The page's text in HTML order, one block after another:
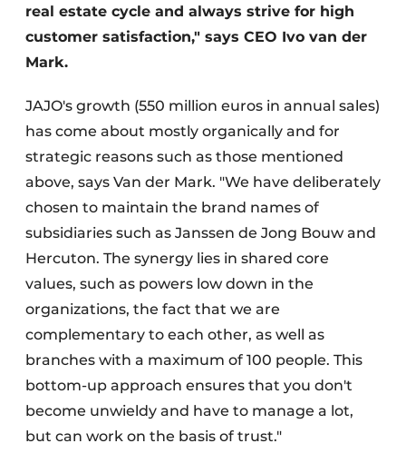
real estate cycle and always strive for high
customer satisfaction," says CEO Ivo van der
Mark.
JAJO's growth (550 million euros in annual sales)
has come about mostly organically and for
strategic reasons such as those mentioned
above, says Van der Mark. "We have deliberately
chosen to maintain the brand names of
subsidiaries such as Janssen de Jong Bouw and
Hercuton. The synergy lies in shared core
values, such as powers low down in the
organizations, the fact that we are
complementary to each other, as well as
branches with a maximum of 100 people. This
bottom-up approach ensures that you don't
become unwieldy and have to manage a lot,
but can work on the basis of trust."